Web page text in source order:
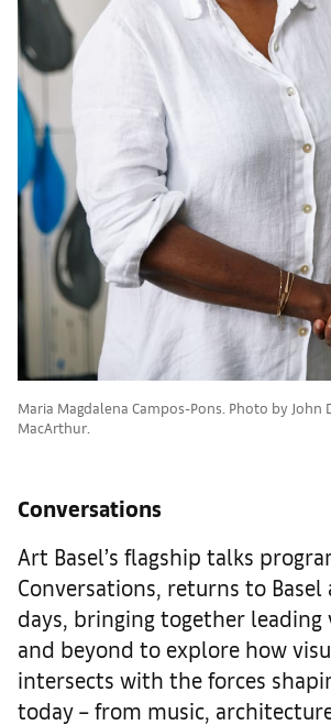
Maria Magdalena Campos-Pons. Photo by John
MacArthur.
Conversations
Art Basel’s flagship talks
Conversations, returns to Basel
days, bringing together leading
and beyond to explore how
intersects with the forces
today – from music,